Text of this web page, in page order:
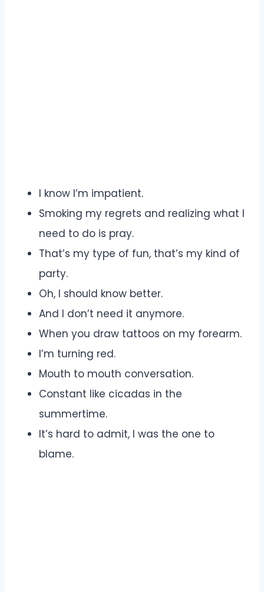
I know I’m impatient.
Smoking my regrets and realizing what I
need to do is pray.
That’s my type of fun, that’s my kind of
party.
Oh, I should know better.
And I don’t need it anymore.
When you draw tattoos on my forearm.
I’m turning red.
Mouth to mouth conversation.
Constant like cicadas in the
summertime.
It’s hard to admit, I was the one to
blame.